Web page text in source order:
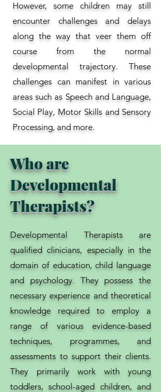
However, some children may still
encounter challenges and delays
along the way that veer them off
course from the normal
developmental trajectory. These
challenges can manifest in various
areas such as Speech and Language,
Social Play, Motor Skills and Sensory
Processing, and more.
Who are
Developmental
Therapists?
Developmental Therapists are
qualified clinicians, especially in the
domain of education, child language
and psychology. They possess the
necessary experience and theoretical
knowledge required to employ a
range of various evidence-based
techniques, programmes, and
assessments to support their clients.
They primarily work with young
toddlers, school-aged children, and